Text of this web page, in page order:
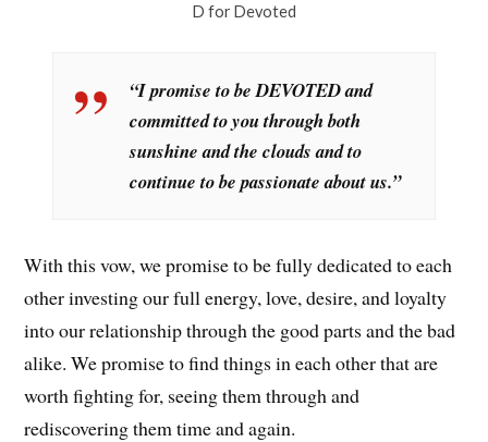
D for Devoted
“I promise to be DEVOTED and
committed to you through both
sunshine and the clouds and to
continue to be passionate about us.”
With this vow, we promise to be fully dedicated to each
other investing our full energy, love, desire, and loyalty
into our relationship through the good parts and the bad
alike. We promise to find things in each other that are
worth fighting for, seeing them through and
rediscovering them time and again.